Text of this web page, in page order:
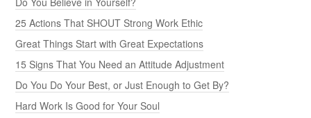
25 Actions That SHOUT Strong Work Ethic
Great Things Start with Great Expectations
15 Signs That You Need an Attitude Adjustment
Do You Do Your Best, or Just Enough to Get By?
Hard Work Is Good for Your Soul